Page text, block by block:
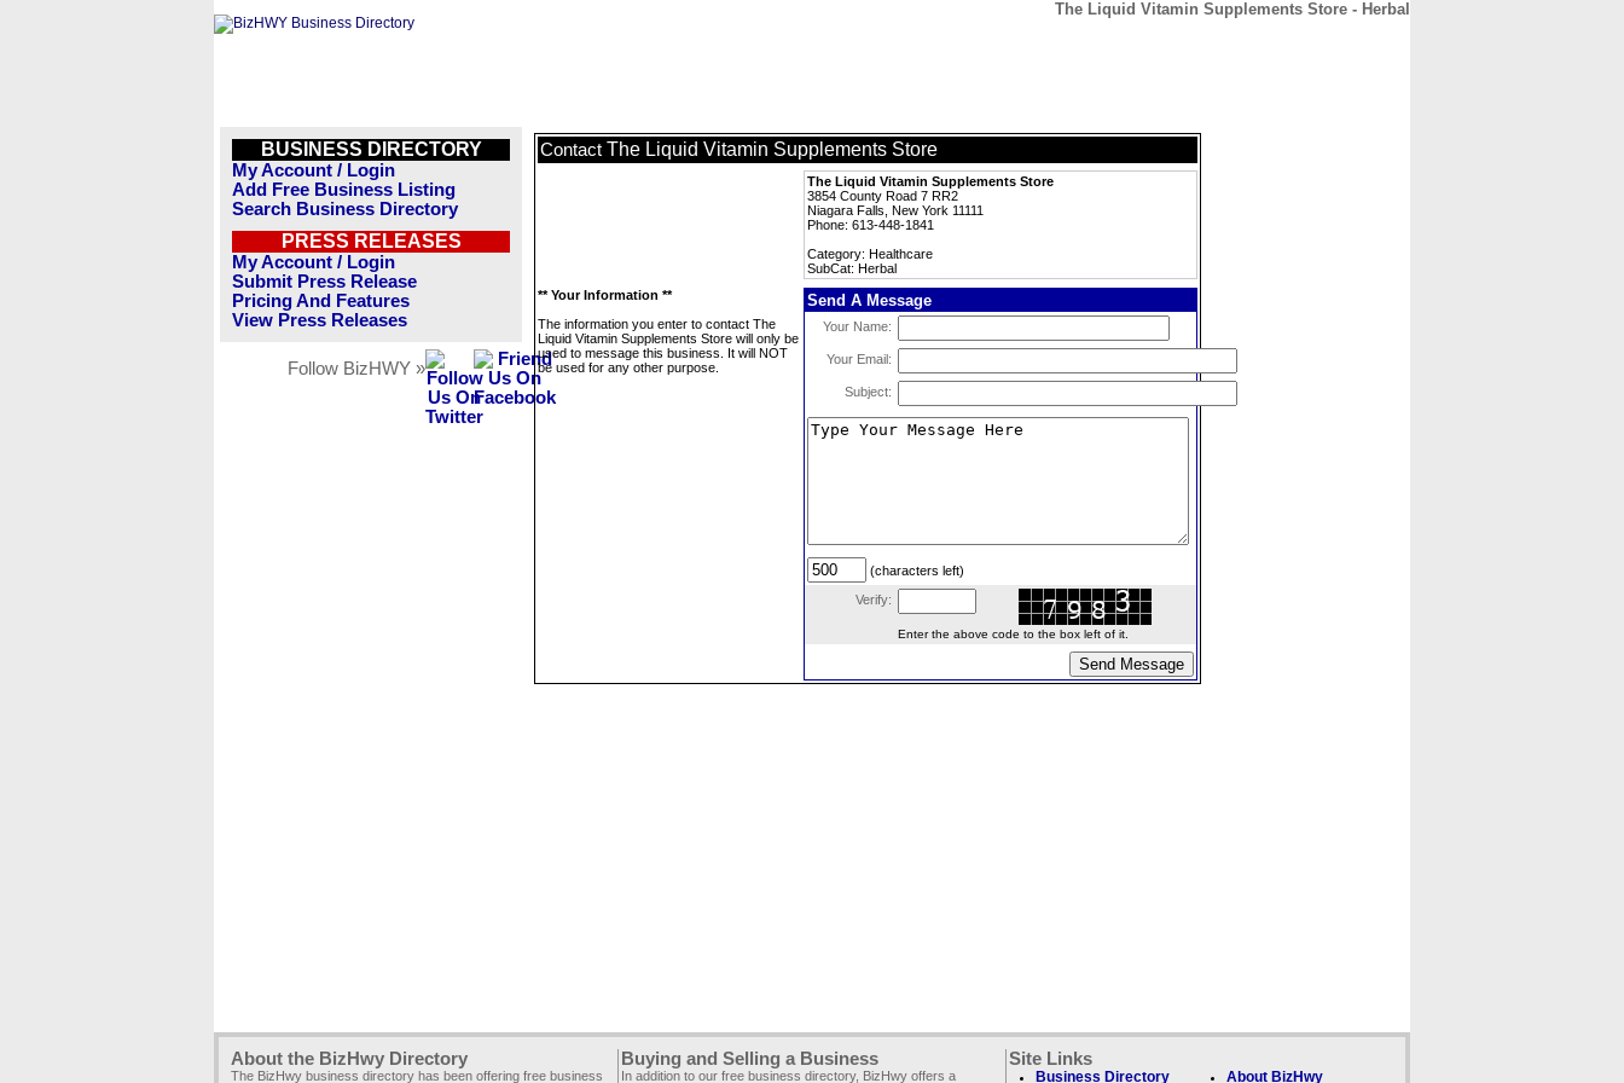
The Liquid Vitamin Supplements Store - Herbal
BUSINESS DIRECTORY
My Account / Login
Add Free Business Listing
Search Business Directory
PRESS RELEASES
My Account / Login
Submit Press Release
Pricing And Features
View Press Releases
Follow BizHWY »
Contact The Liquid Vitamin Supplements Store
The Liquid Vitamin Supplements Store
3854 County Road 7 RR2
Niagara Falls, New York 11111
Phone: 613-448-1841
Category: Healthcare
SubCat: Herbal
** Your Information **
The information you enter to contact The
Liquid Vitamin Supplements Store will only be
used to message this business. It will NOT
be used for any other purpose.
Send A Message
Your Name:
Your Email:
Subject:
(characters left)
Verify:
Enter the above code to the box left of it.
About the BizHwy Directory
The BizHwy business directory has been offering free business
Buying and Selling a Business
In addition to our free business directory, BizHwy offers a
Site Links
Business Directory About BizHwy